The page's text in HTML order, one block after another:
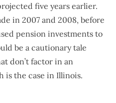
five years earlier.
in 2007 and 2008, before
pension investments to
be a cautionary tale
don’t factor in an
is the case in Illinois.